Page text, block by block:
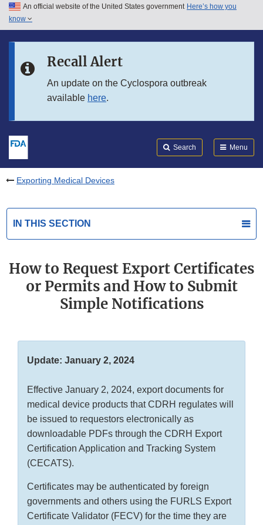
Skip to main content
Skip to in this section menu
An official website of the United States government Here’s how you
know
Recall Alert
An update on the Cyclospora outbreak
available here.
Search Menu
Exporting Medical Devices
IN THIS SECTION
How to Request Export Certificates
or Permits and How to Submit
Simple Notifications
Update: January 2, 2024
Effective January 2, 2024, export documents for
medical device products that CDRH regulates will
be issued to requestors electronically as
downloadable PDFs through the CDRH Export
Certification Application and Tracking System
(CECATS).
Certificates may be authenticated by foreign
governments and others using the FURLS Export
Certificate Validator (FECV) for the time they are